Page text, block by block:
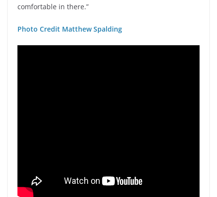
comfortable in there.”
Photo Credit Matthew Spalding